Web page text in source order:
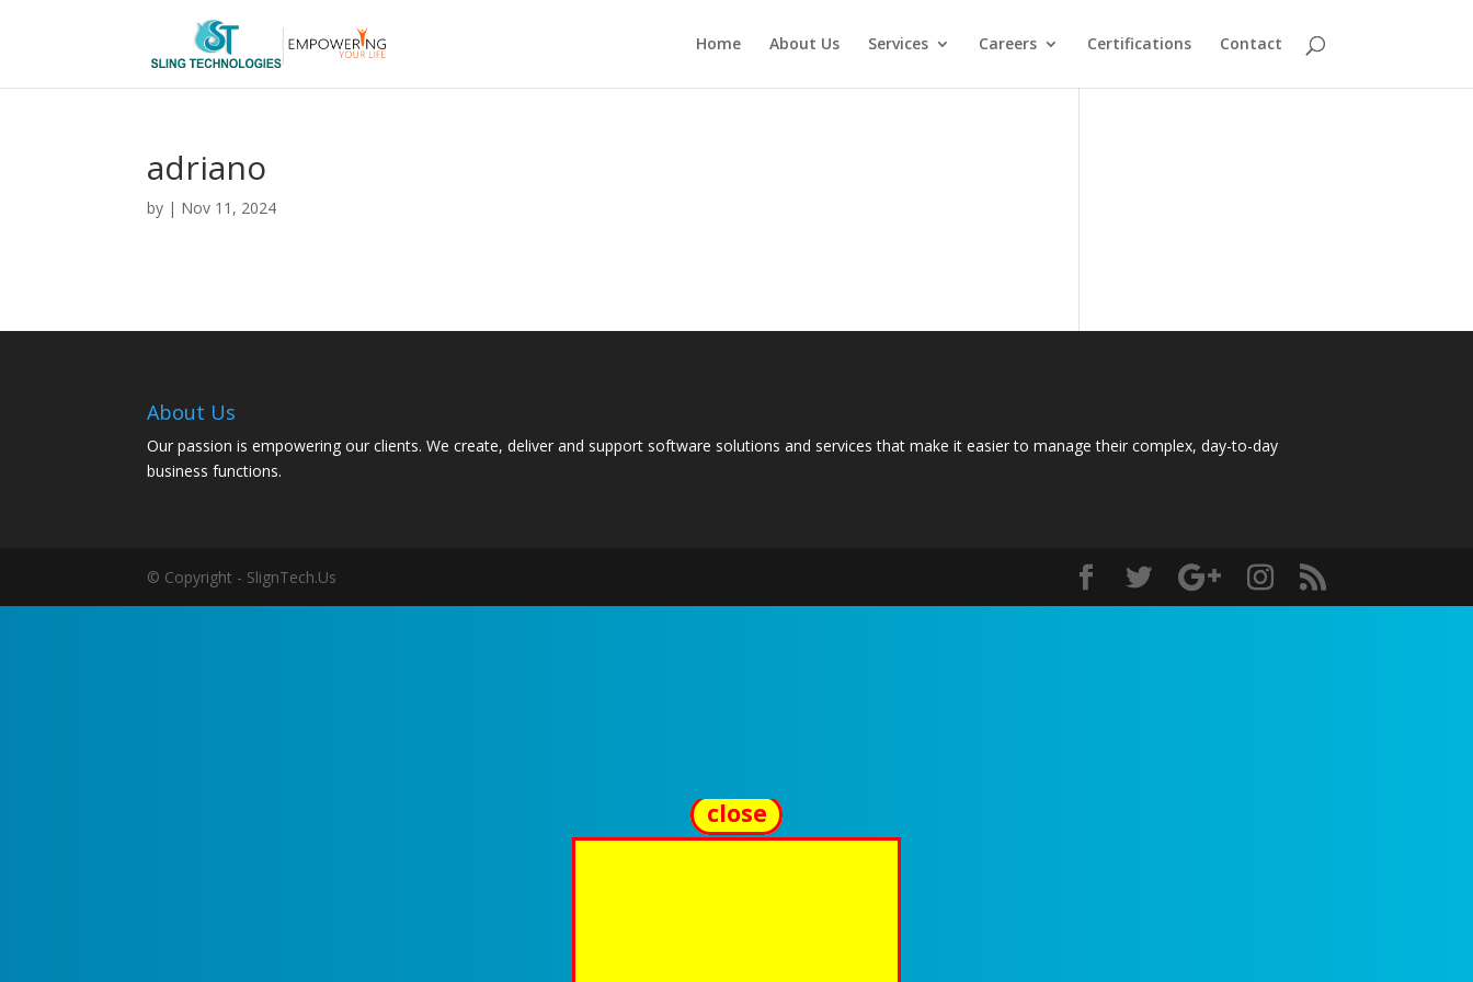
Home About Us Services Careers Certifications Contact
adriano
by | Nov 11, 2024
About Us
Our passion is empowering our clients. We create, deliver and support software solutions and services that make it easier to manage their complex, day-to-day
business functions.
© Copyright - SlignTech.Us
close